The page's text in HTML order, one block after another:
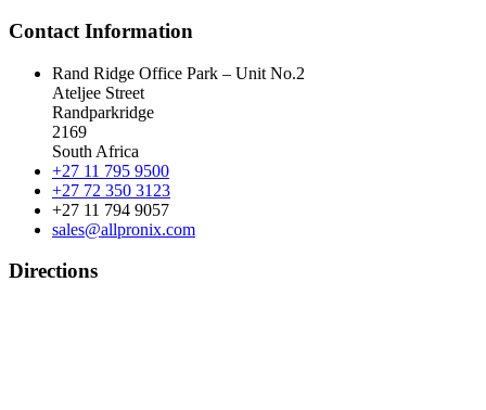
Contact Information
Rand Ridge Office Park – Unit No.2
Ateljee Street
Randparkridge
2169
South Africa
+27 11 795 9500
+27 72 350 3123
+27 11 794 9057
sales@allpronix.com
Directions